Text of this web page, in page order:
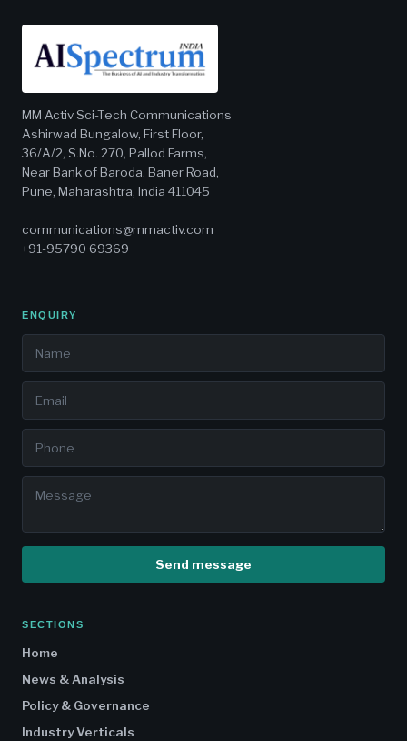
MM Activ Sci-Tech Communications
Ashirwad Bungalow, First Floor,
36/A/2, S.No. 270, Pallod Farms,
Near Bank of Baroda, Baner Road,
Pune, Maharashtra, India 411045
communications@mmactiv.com
+91-95790 69369
ENQUIRY
Send message
SECTIONS
Home
News & Analysis
Policy & Governance
Industry Verticals